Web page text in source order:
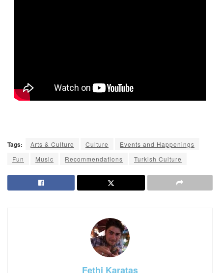
Tags: Arts & Culture Culture
Events and Happenings
Fun
Music Recommendations Turkish Culture
Fethi Karatas